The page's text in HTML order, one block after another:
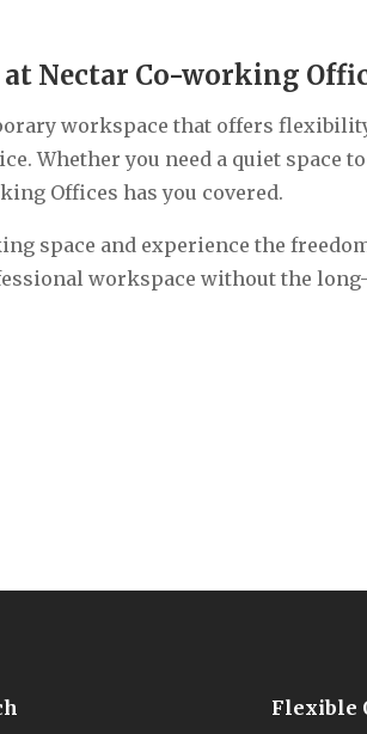
Nectar Co-working
workspace that offers
Whether you need a quiet space
Offices has you covered.
space and experience the
workspace without the
Flexible